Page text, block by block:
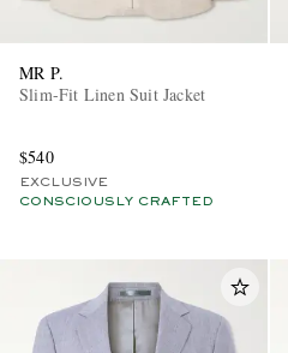
MR P.
Slim-Fit Linen Suit Jacket
$540
EXCLUSIVE
CONSCIOUSLY CRAFTED